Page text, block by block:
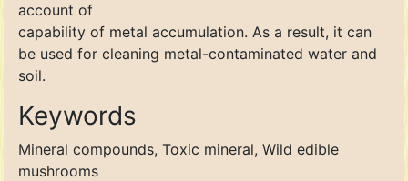
account of
capability of metal accumulation. As a result, it can
be used for cleaning metal-contaminated water and
soil.
Keywords
Mineral compounds, Toxic mineral, Wild edible
mushrooms